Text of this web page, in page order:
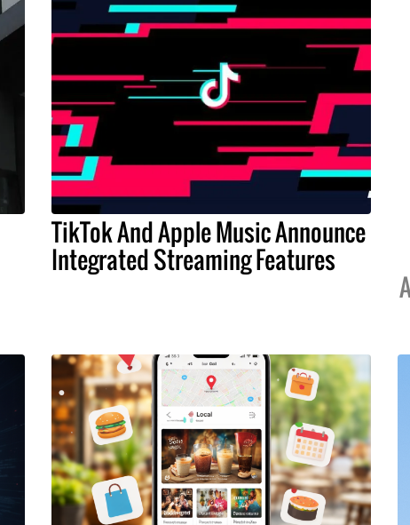
TikTok And Apple Music Announce
Integrated Streaming Features